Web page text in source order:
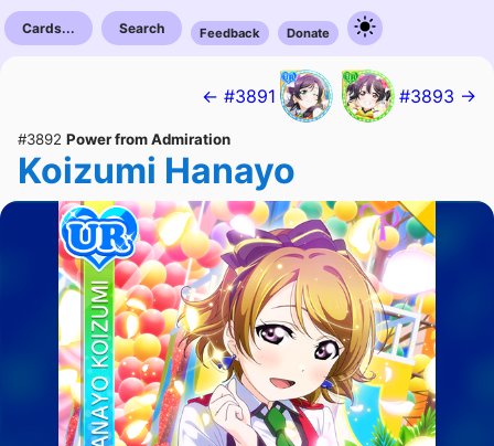
Cards... Search Feedback Donate
← #3891 #3893 →
#3892 Power from Admiration
Koizumi Hanayo